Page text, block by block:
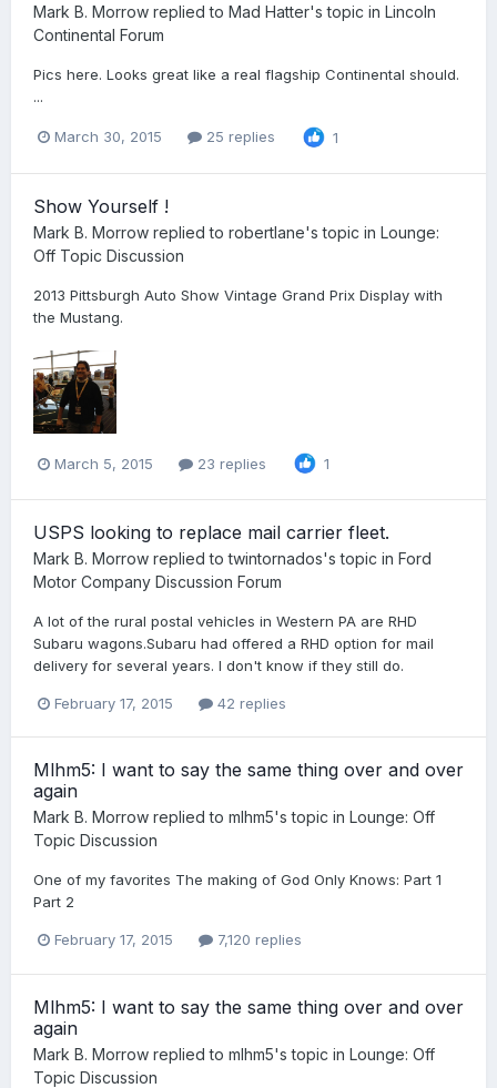
Mark B. Morrow replied to Mad Hatter's topic in Lincoln
Continental Forum
Pics here. Looks great like a real flagship Continental should.
...
March 30, 2015 25 replies 1
Show Yourself !
Mark B. Morrow replied to robertlane's topic in Lounge:
Off Topic Discussion
2013 Pittsburgh Auto Show Vintage Grand Prix Display with
the Mustang.
March 5, 2015 23 replies 1
USPS looking to replace mail carrier fleet.
Mark B. Morrow replied totwintornados's topic in Ford
Motor Company Discussion Forum
A lot of the rural postal vehicles in Western PA are RHD
Subaru wagons.Subaru had offered a RHD option for mail
delivery for several years. I don't know if they still do.
February 17, 2015 42 replies
Mlhm5: I want to say the same thing over and over
again
Mark B. Morrow replied to mlhm5's topic in Lounge: Off
Topic Discussion
One of my favorites The making of God Only Knows: Part 1
Part 2
February 17, 2015 7,120 replies
Mlhm5: I want to say the same thing over and over
again
Mark B. Morrow replied to mlhm5's topic in Lounge: Off
Topic Discussion